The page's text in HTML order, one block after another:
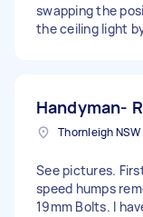
swapping the
the ceiling light
Handyman-
See pictures.
speed humps
19mm Bolts. I